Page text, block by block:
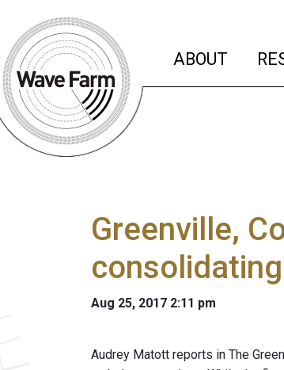
ABOUT
Greenville,
Aug 25, 2017 2:11 pm
Audrey Matott reports in The